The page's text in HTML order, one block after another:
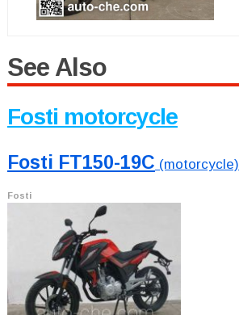
See Also
Fosti motorcycle
Fosti FT150-19C (motorcycle)
Fosti